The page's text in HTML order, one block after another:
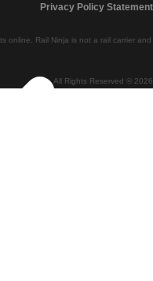
All Rights Reserved © 2026
online. Rail Ninja is not a rail carrier and
Privacy Policy Statement